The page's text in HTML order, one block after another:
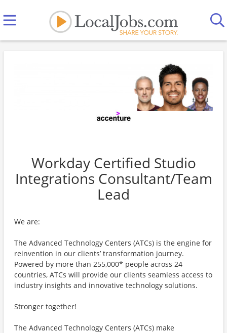
Workday Certified Studio
Integrations Consultant/Team
Lead
We are:
The Advanced Technology Centers (ATCs) is the engine for
reinvention in our clients’ transformation journey.
Powered by more than 255,000* people across 24
countries, ATCs will provide our clients seamless access to
industry insights and innovative technology solutions.
Stronger together!
The Advanced Technology Centers (ATCs) make